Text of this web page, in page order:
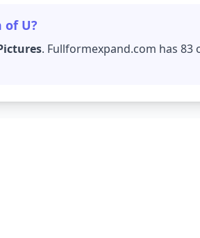
U?
. Fullformexpand.com has